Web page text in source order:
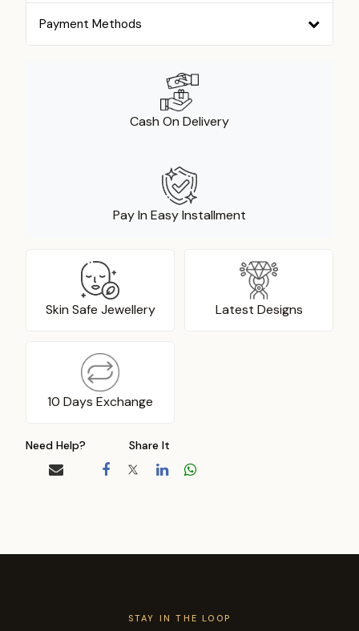
Payment Methods
Cash On Delivery
Pay In Easy Installment
Skin Safe Jewellery Latest Designs
10 Days Exchange
Need Help? Share It
STAY IN THE LOOP